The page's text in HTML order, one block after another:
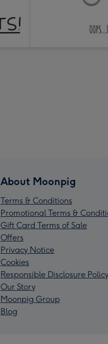
About Moonpig
Terms & Conditions
Promotional Terms &
Gift Card Terms of Sale
Offers
Privacy Notice
Cookies
Responsible Disclosure Policy
Our Story
Moonpig Group
Blog